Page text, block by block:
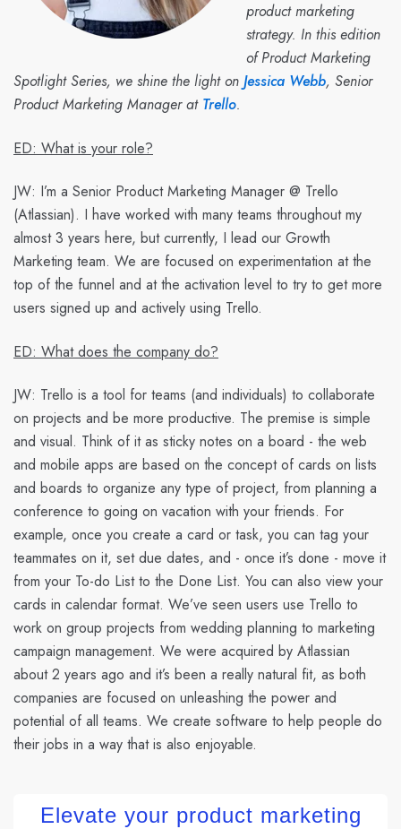
product marketing
strategy. In this edition
of Product Marketing
Spotlight Series, we shine the light on Jessica Webb, Senior
Product Marketing Manager at Trello.
ED: What is your role?
JW: I’m a Senior Product Marketing Manager @ Trello
(Atlassian). I have worked with many teams throughout my
almost 3 years here, but currently, I lead our Growth
Marketing team. We are focused on experimentation at the
top of the funnel and at the activation level to try to get more
users signed up and actively using Trello.
ED: What does the company do?
JW: Trello is a tool for teams (and individuals) to collaborate
on projects and be more productive. The premise is simple
and visual. Think of it as sticky notes on a board - the web
and mobile apps are based on the concept of cards on lists
and boards to organize any type of project, from planning a
conference to going on vacation with your friends. For
example, once you create a card or task, you can tag your
teammates on it, set due dates, and - once it’s done - move it
from your To-do List to the Done List. You can also view your
cards in calendar format. We’ve seen users use Trello to
work on group projects from wedding planning to marketing
campaign management. We were acquired by Atlassian
about 2 years ago and it’s been a really natural fit, as both
companies are focused on unleashing the power and
potential of all teams. We create software to help people do
their jobs in a way that is also enjoyable.
Elevate your product marketing